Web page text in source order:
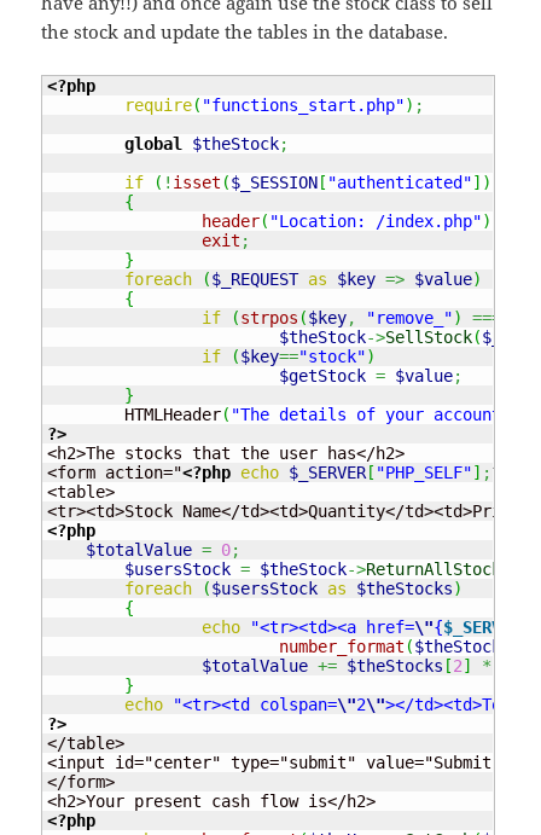
the stock and update the tables in the database.
<?php
require( "functions_start.php") ;
global $theStock;
if
( ! isset ($_SESSION [ "authenticated"] )
{
header( "Location: /index.php")
exit ;
}
foreach
($_REQUEST as $key => $value)
{
if
(strpos ($key, "remove_") ===
$theStock->SellStock(
if
($key=="stock")
$getStock = $value;
}
	HTMLHeader
( "The details of your account"
?>
<h2>The stocks that the user has</h2>
<form action="<?php echo $_SERVER[ "PHP_SELF"] ;?>
<table>
<?php
$totalValue = 0;
$usersStock = $theStock->ReturnAllStocks
foreach
($usersStock as $theStocks)
{
echo
"<tr><td><a href=\"{$_SERVER
number_format ($theStocks
$totalValue += $theStocks [2] *
}
echo
"<tr><td colspan=\"2\"></td><td>Total
?>
</table>
<input id="center" type="submit" value="Submit"/>
</form>
<?php